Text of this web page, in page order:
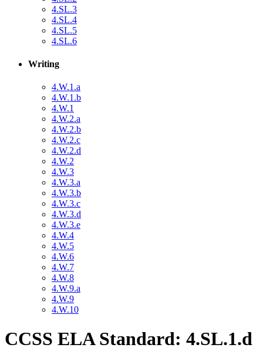
4.SL.3
4.SL.4
4.SL.5
4.SL.6
Writing
4.W.1.a
4.W.1.b
4.W.1
4.W.2.a
4.W.2.b
4.W.2.c
4.W.2.d
4.W.2
4.W.3
4.W.3.a
4.W.3.b
4.W.3.c
4.W.3.d
4.W.3.e
4.W.4
4.W.5
4.W.6
4.W.7
4.W.8
4.W.9.a
4.W.9
4.W.10
CCSS ELA Standard: 4.SL.1.d